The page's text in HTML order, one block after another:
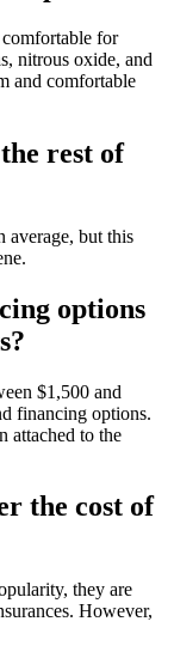
comfortable for
nitrous oxide, and
and comfortable
rest of
average, but this
options
$1,500 and
financing options.
attached to the
the cost of
they are
However,